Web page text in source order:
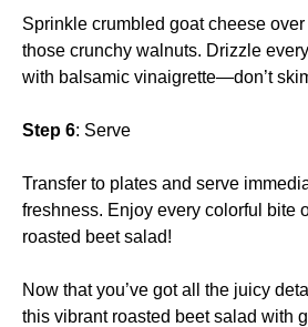
Sprinkle crumbled goat cheese
those crunchy walnuts. Drizzle
with balsamic vinaigrette—don’t
Step 6: Serve
Transfer to plates and serve
freshness. Enjoy every colorful bite
roasted beet salad!
Now that you’ve got all the juicy
this vibrant roasted beet salad with